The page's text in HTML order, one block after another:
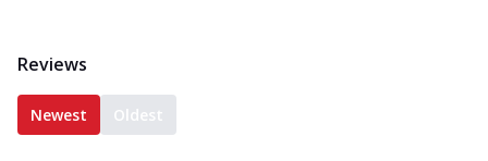
Reviews
Newest Oldest